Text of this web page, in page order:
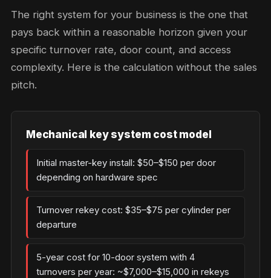
The right system for your business is the one that
pays back within a reasonable horizon given your
specific turnover rate, door count, and access
complexity. Here is the calculation without the sales
pitch.
Mechanical key system cost model
Initial master-key install: $50–$150 per door
depending on hardware spec
Turnover rekey cost: $35–$75 per cylinder per
departure
5-year cost for 10-door system with 4
turnovers per year: ~$7,000–$15,000 in rekeys